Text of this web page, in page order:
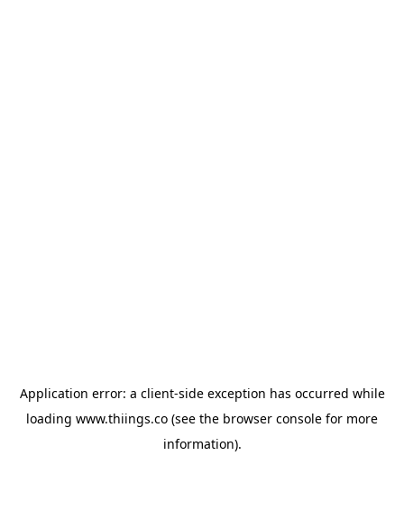
Application error: a client-side exception has occurred while
loading www.thiings.co (see the browser console for more
information).